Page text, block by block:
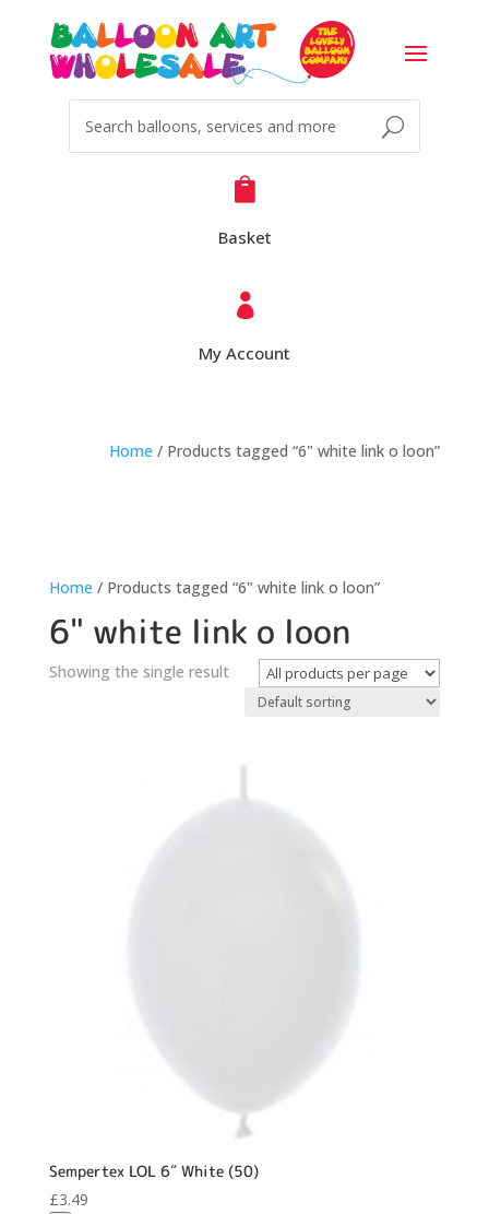

Basket

My Account
Home / Products tagged “6" white link o loon”
Home / Products tagged “6" white link o loon”
6" white link o loon
Showing the single result
Sempertex LOL 6″ White (50)
£3.49